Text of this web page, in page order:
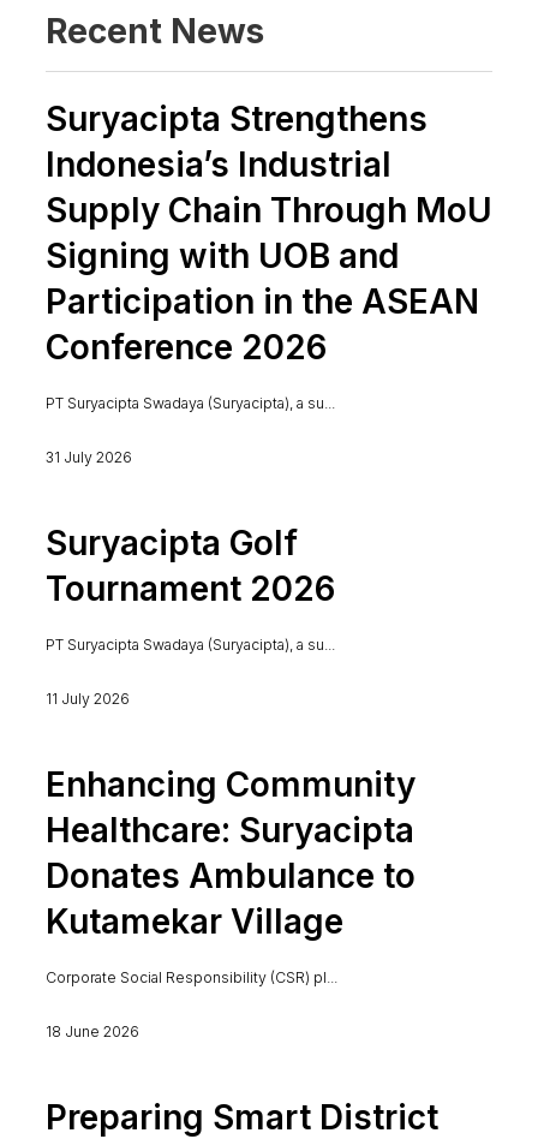
Recent News
Suryacipta Strengthens
Indonesia’s Industrial
Supply Chain Through MoU
Signing with UOB and
Participation in the ASEAN
Conference 2026
PT Suryacipta Swadaya (Suryacipta), a su...
31 July 2026
Suryacipta Golf
Tournament 2026
PT Suryacipta Swadaya (Suryacipta), a su...
11 July 2026
Enhancing Community
Healthcare: Suryacipta
Donates Ambulance to
Kutamekar Village
Corporate Social Responsibility (CSR) pl...
18 June 2026
Preparing Smart District